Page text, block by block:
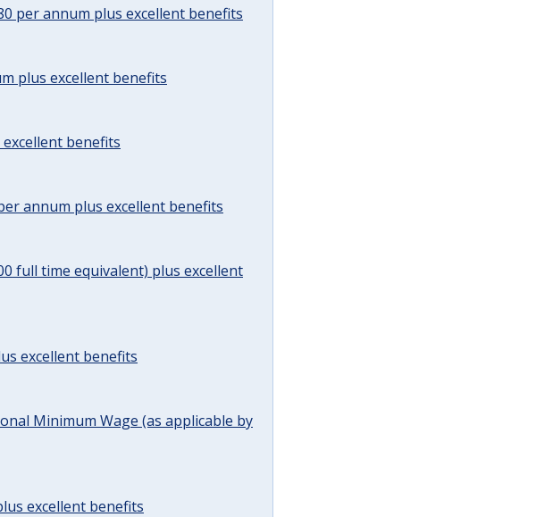
per annum plus excellent benefits
plus excellent benefits
benefits
annum plus excellent benefits
full time equivalent) plus excellent
excellent benefits
Minimum Wage (as applicable by
excellent benefits